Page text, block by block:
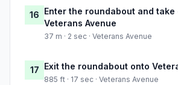
16 Enter the roundabout and take
Veterans Avenue
37 m · 2 sec · Veterans Avenue
17 Exit the roundabout onto
885 ft · 17 sec · Veterans Avenue